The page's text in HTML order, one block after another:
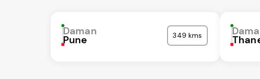
Daman
Pune 349 kms